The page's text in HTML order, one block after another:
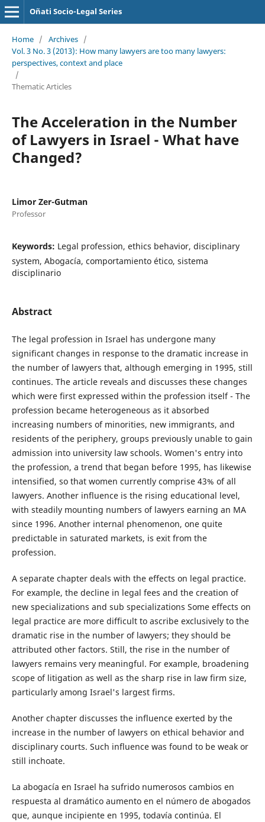
Oñati Socio-Legal Series
Home / Archives /
Vol. 3 No. 3 (2013): How many lawyers are too many lawyers:
perspectives, context and place
/
Thematic Articles
The Acceleration in the Number
of Lawyers in Israel - What have
Changed?
Limor Zer-Gutman
Professor
Keywords: Legal profession, ethics behavior, disciplinary
system, Abogacía, comportamiento ético, sistema
disciplinario
Abstract
The legal profession in Israel has undergone many
significant changes in response to the dramatic increase in
the number of lawyers that, although emerging in 1995, still
continues. The article reveals and discusses these changes
which were first expressed within the profession itself - The
profession became heterogeneous as it absorbed
increasing numbers of minorities, new immigrants, and
residents of the periphery, groups previously unable to gain
admission into university law schools. Women's entry into
the profession, a trend that began before 1995, has likewise
intensified, so that women currently comprise 43% of all
lawyers. Another influence is the rising educational level,
with steadily mounting numbers of lawyers earning an MA
since 1996. Another internal phenomenon, one quite
predictable in saturated markets, is exit from the
profession.
A separate chapter deals with the effects on legal practice.
For example, the decline in legal fees and the creation of
new specializations and sub specializations Some effects on
legal practice are more difficult to ascribe exclusively to the
dramatic rise in the number of lawyers; they should be
attributed other factors. Still, the rise in the number of
lawyers remains very meaningful. For example, broadening
scope of litigation as well as the sharp rise in law firm size,
particularly among Israel's largest firms.
Another chapter discusses the influence exerted by the
increase in the number of lawyers on ethical behavior and
disciplinary courts. Such influence was found to be weak or
still inchoate.
La abogacía en Israel ha sufrido numerosos cambios en
respuesta al dramático aumento en el número de abogados
que, aunque incipiente en 1995, todavía continúa. El